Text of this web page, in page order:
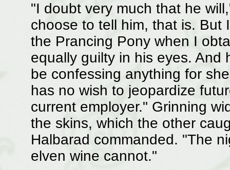
"I doubt very much that he
choose to tell him, that is. But
the Prancing Pony when I
equally guilty in his eyes. And
be confessing anything for
has no wish to jeopardize
current employer." Grinning
the skins, which the other
Halbarad commanded. "The
elven wine cannot."